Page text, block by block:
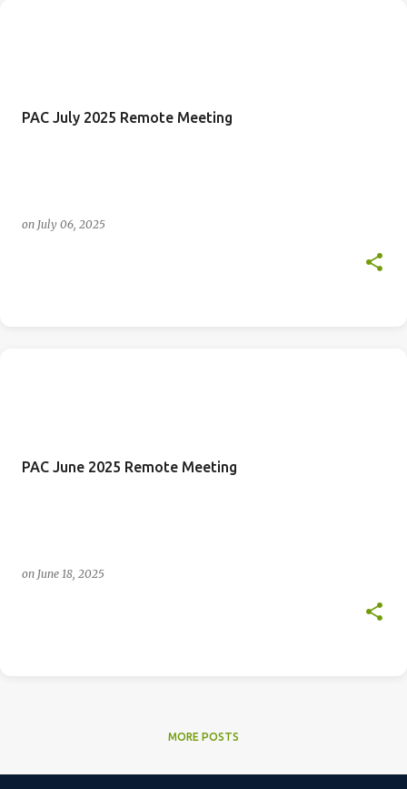
PAC July 2025 Remote Meeting
on July 06, 2025
PAC June 2025 Remote Meeting
on June 18, 2025
MORE POSTS